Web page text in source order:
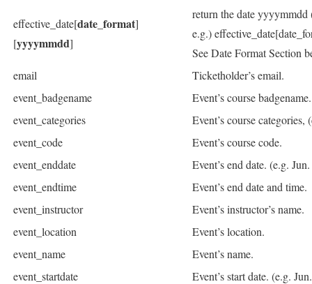
effective_date[date_format]
[yyyymmdd]
return the date yyyymmdd
e.g.)
See Date Format Section
email
Ticketholder’s email.
event_badgename
Event’s course badgename.
event_categories
Event’s course
event_code
Event’s course code.
event_enddate
Event’s end date. (e.g.
event_endtime
Event’s end date and time.
event_instructor
Event’s instructor’s name.
event_location
Event’s location.
event_name
Event’s name.
event_startdate
Event’s start date. (e.g.